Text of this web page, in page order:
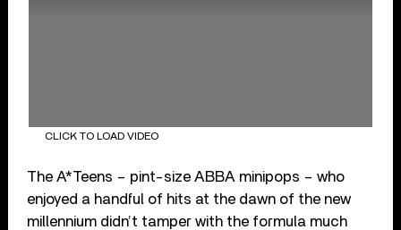
CLICK TO LOAD VIDEO
The A*Teens – pint-size ABBA minipops – who
enjoyed a handful of hits at the dawn of the new
millennium didn’t tamper with the formula much